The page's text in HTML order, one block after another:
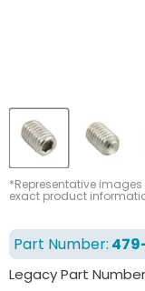
*Representative
exact product
Part Number:
Legacy Part